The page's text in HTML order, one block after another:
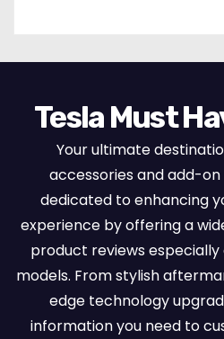
Tesla Must
Your ultimate
accessories and add-on
dedicated to enhancing
experience by offering a
product reviews especially
models. From stylish
edge technology
information you need to